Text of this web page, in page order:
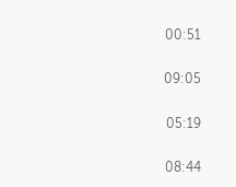
00:51
09:05
05:19
08:44